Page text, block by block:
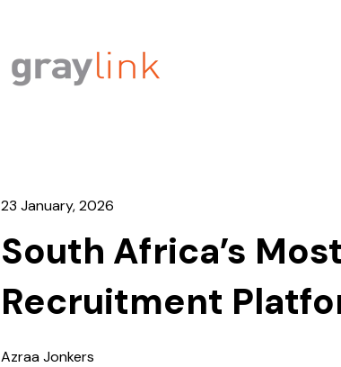
23 January, 2026
South Africa’s
Recruitment
Azraa Jonkers